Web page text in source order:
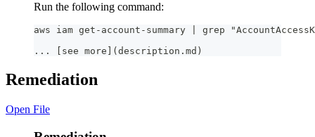
Run the following command:
aws iam get-account-summary | grep
... [see more](description.md)
Remediation
Open File